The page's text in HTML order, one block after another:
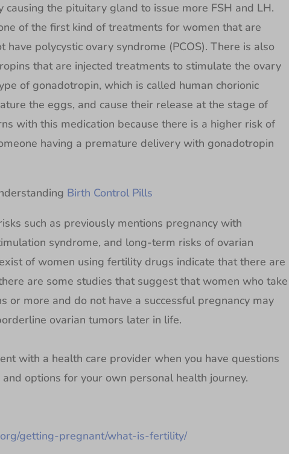
causing the pituitary gland to issue more FSH and LH.
of the first kind of treatments for women that are
have polycystic ovary syndrome (PCOS). There is also
that are injected treatments to stimulate the ovary
of gonadotropin, which is called human chorionic
the eggs, and cause their release at the stage of
with this medication because there is a higher risk of
having a premature delivery with gonadotropin
Birth Control Pills
such as previously mentions pregnancy with
syndrome, and long-term risks of ovarian
of women using fertility drugs indicate that there are
are some studies that suggest that women who take
or more and do not have a successful pregnancy may
ovarian tumors later in life.
with a health care provider when you have questions
options for your own personal health journey.
getting-pregnant/what-is-fertility/